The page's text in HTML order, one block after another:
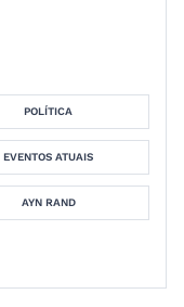
POLÍTICA
EVENTOS ATUAIS
AYN RAND